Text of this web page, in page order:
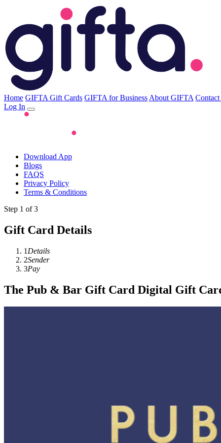
Home GIFTA Gift Cards GIFTA for Business About GIFTA
Log In
Download App
Blogs
FAQS
Privacy Policy
Terms & Conditions
Step 1 of 3
Gift Card Details
1 Details
2Sender
3Pay
The Pub & Bar Gift Card Digital Gift